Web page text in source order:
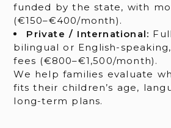
funded by the state, with
(€150–€400/month).
Private / International:
bilingual or English-
fees (€800–€1,500/month).
We help families evaluate
fits their children’s age,
long-term plans.